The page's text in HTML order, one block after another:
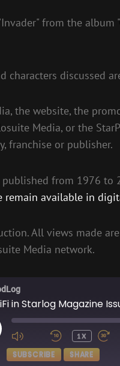
from the album "
characters discussed
the website, the
Media, or the
franchise or publisher.
from 1976 to
remain available in
All views made
Media network.
in Starlog Magazine
1X
SUBSCRIBE SHARE